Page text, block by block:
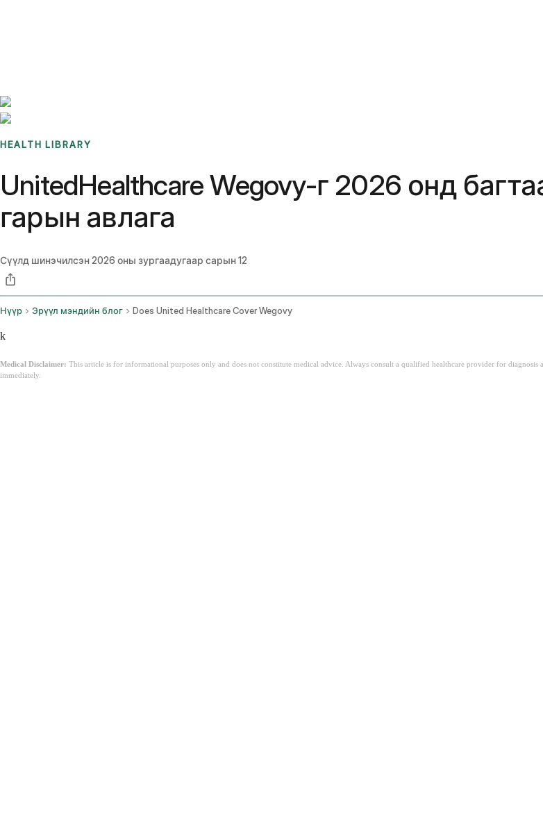
HEALTH LIBRARY
UnitedHealthcare Wegovy-г 2026 онд
гарын авлага
Сүүлд шинэчилсэн2026 оны зургаадугаар сарын 12
Нүүр Эрүүл мэндийн блог Does United Healthcare Cover Wegovy
k
Medical Disclaimer: This article is for informational purposes only and does not constitute medical advice. Always consult a qualified healthcare provider for
immediately.